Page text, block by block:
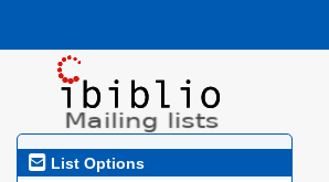
List Options